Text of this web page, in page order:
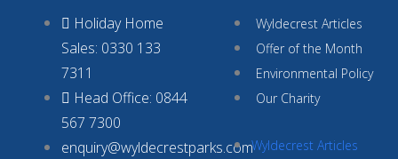
Holiday Home
Sales: 0330 133
7311
Head Office: 0844
567 7300
enquiry@wyldecrestparks.com
Wyldecrest Articles
Offer of the Month
Environmental Policy
Our Charity
Wyldecrest Articles